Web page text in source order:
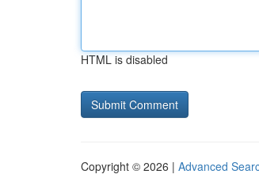
HTML is disabled
Copyright © 2026 | Advanced